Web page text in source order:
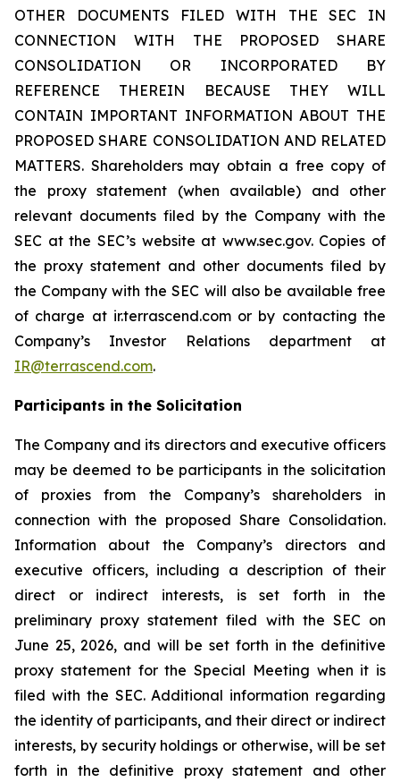
OTHER DOCUMENTS FILED WITH THE SEC IN
CONNECTION WITH THE PROPOSED SHARE
CONSOLIDATION OR INCORPORATED BY
REFERENCE THEREIN BECAUSE THEY WILL
CONTAIN IMPORTANT INFORMATION ABOUT THE
PROPOSED SHARE CONSOLIDATION AND RELATED
MATTERS. Shareholders may obtain a free copy of
the proxy statement (when available) and other
relevant documents filed by the Company with the
SEC at the SEC’s website at www.sec.gov. Copies of
the proxy statement and other documents filed by
the Company with the SEC will also be available free
of charge at ir.terrascend.com or by contacting the
Company’s Investor Relations department at
IR@terrascend.com.
Participants in the Solicitation
The Company and its directors and executive officers
may be deemed to be participants in the solicitation
of proxies from the Company’s shareholders in
connection with the proposed Share Consolidation.
Information about the Company’s directors and
executive officers, including a description of their
direct or indirect interests, is set forth in the
preliminary proxy statement filed with the SEC on
June 25, 2026, and will be set forth in the definitive
proxy statement for the Special Meeting when it is
filed with the SEC. Additional information regarding
the identity of participants, and their direct or indirect
interests, by security holdings or otherwise, will be set
forth in the definitive proxy statement and other